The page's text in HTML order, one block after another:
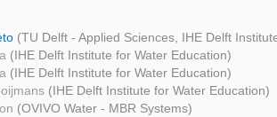
(TU Delft - Applied Sciences, IHE Delft
(IHE Delft Institute for Water Education)
(IHE Delft Institute for Water Education)
(IHE Delft Institute for Water Education)
(OVIVO Water - MBR Systems)